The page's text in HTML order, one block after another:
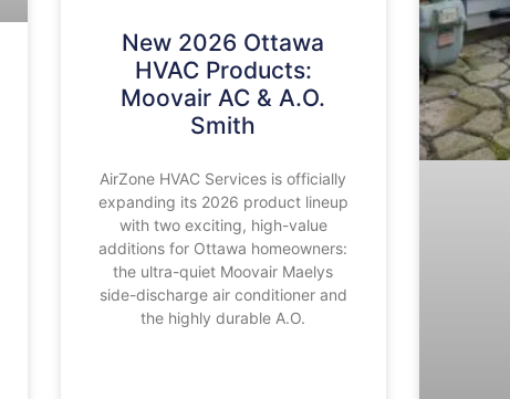
New 2026 Ottawa
HVAC Products:
Moovair AC & A.O.
Smith
AirZone HVAC Services is officially
expanding its 2026 product lineup
with two exciting, high-value
additions for Ottawa homeowners:
the ultra-quiet Moovair Maelys
side-discharge air conditioner and
the highly durable A.O.